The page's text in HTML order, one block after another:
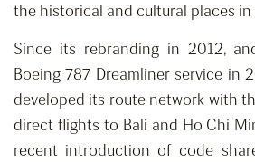
the historical and cultural places in
Since its rebranding in 2012,
Boeing 787 Dreamliner service in
developed its route network with
direct flights to Bali and Ho Chi
recent introduction of code